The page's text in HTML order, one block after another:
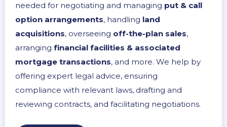
needed for negotiating and managing put & call
option arrangements, handling land
acquisitions, overseeing off-the-plan sales,
arranging financial facilities & associated
mortgage transactions, and more. We help by
offering expert legal advice, ensuring
compliance with relevant laws, drafting and
reviewing contracts, and facilitating negotiations.